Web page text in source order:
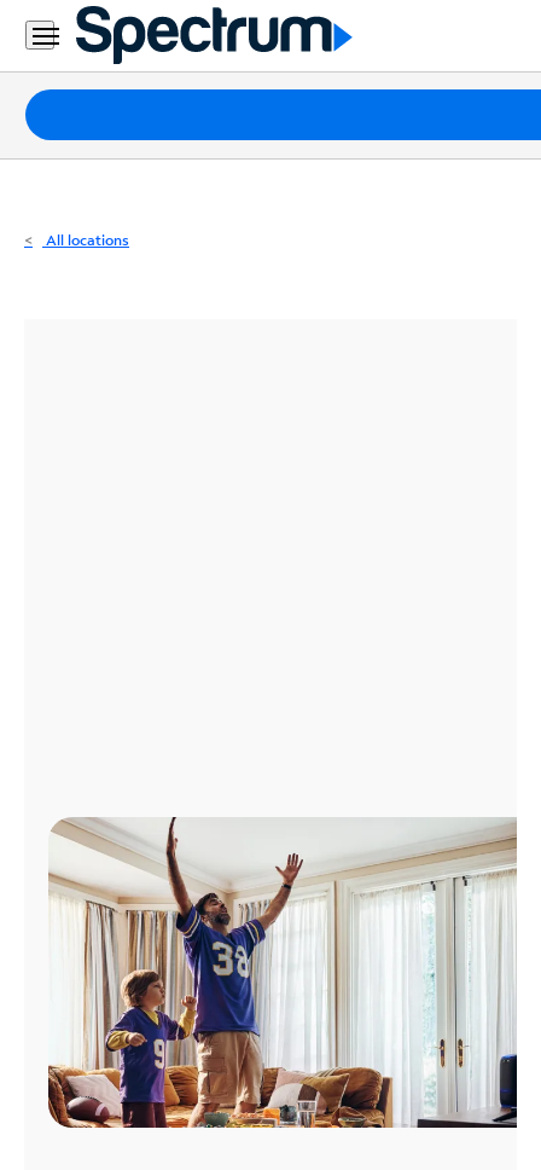
Residential
Business
Packages
Internet
All locations